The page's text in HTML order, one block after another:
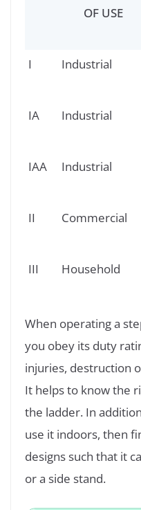
OF USE
I
Industrial
IA
Industrial
IAA
Industrial
II
Commercial
III
Household
When operating a
you obey its duty
injuries, destruction
It helps to know the
the ladder. In
use it indoors, then
designs such that it
or a side stand.